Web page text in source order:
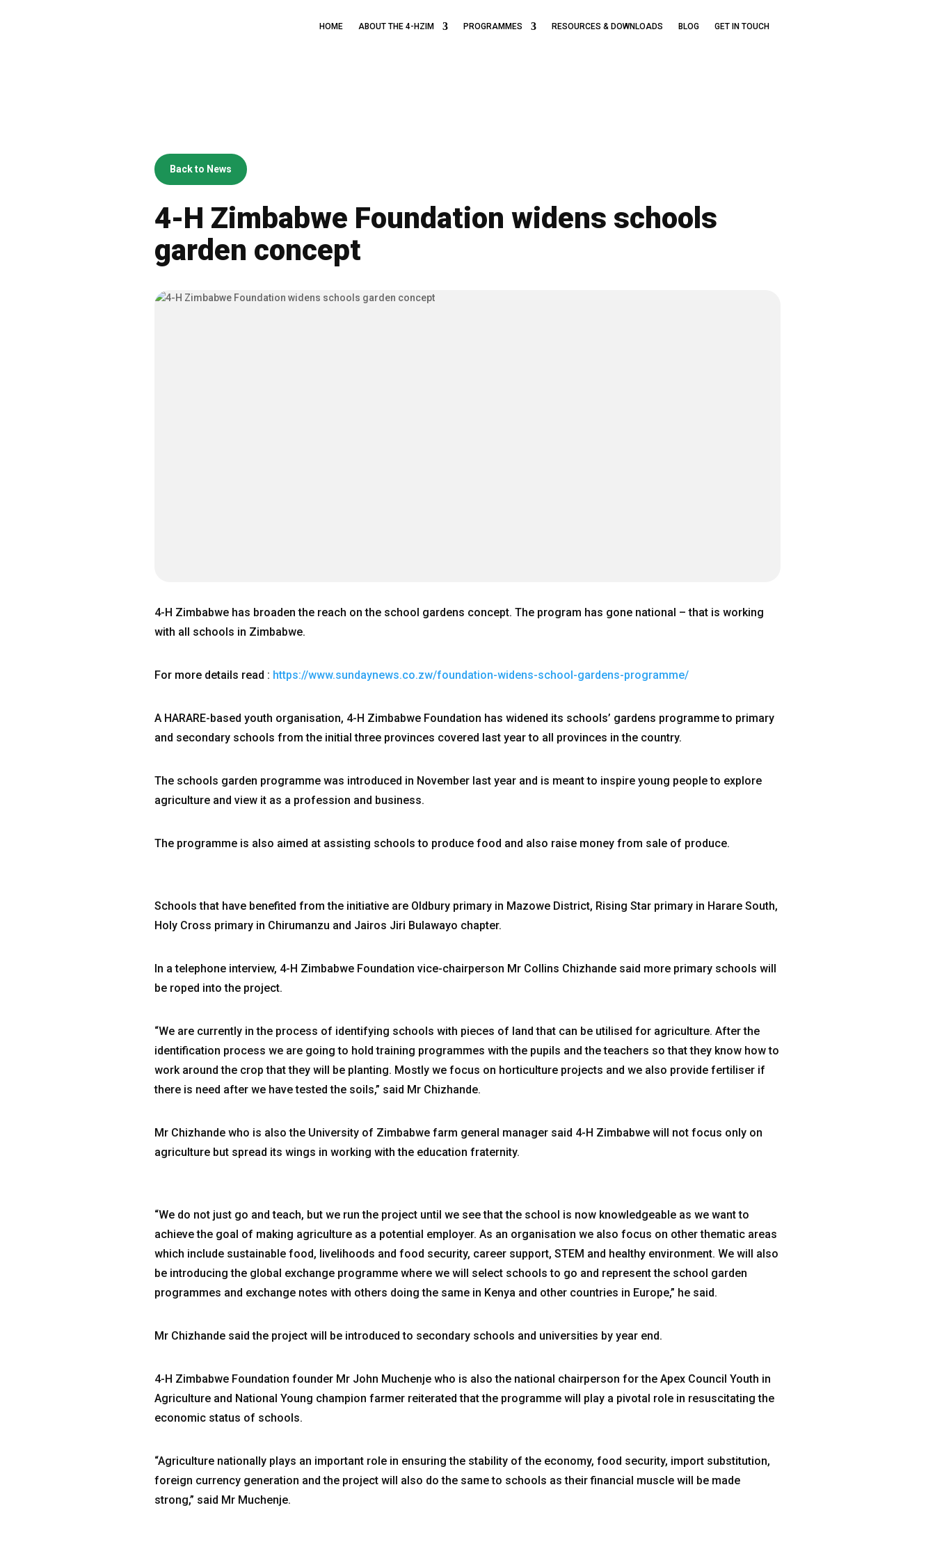
HOME ABOUT THE 4-HZIM PROGRAMMES RESOURCES & DOWNLOADS BLOG GET IN TOUCH
Back to News
4-H Zimbabwe Foundation widens schools
garden concept
4-H Zimbabwe has broaden the reach on the school gardens concept. The program has gone national – that is working
with all schools in Zimbabwe.
For more details read : https://www.sundaynews.co.zw/foundation-widens-school-gardens-programme/
A HARARE-based youth organisation, 4-H Zimbabwe Foundation has widened its schools’ gardens programme to primary
and secondary schools from the initial three provinces covered last year to all provinces in the country.
The schools garden programme was introduced in November last year and is meant to inspire young people to explore
agriculture and view it as a profession and business.
The programme is also aimed at assisting schools to produce food and also raise money from sale of produce.
Schools that have benefited from the initiative are Oldbury primary in Mazowe District, Rising Star primary in Harare South,
Holy Cross primary in Chirumanzu and Jairos Jiri Bulawayo chapter.
In a telephone interview, 4-H Zimbabwe Foundation vice-chairperson Mr Collins Chizhande said more primary schools will
be roped into the project.
“We are currently in the process of identifying schools with pieces of land that can be utilised for agriculture. After the
identification process we are going to hold training programmes with the pupils and the teachers so that they know how to
work around the crop that they will be planting. Mostly we focus on horticulture projects and we also provide fertiliser if
there is need after we have tested the soils,” said Mr Chizhande.
Mr Chizhande who is also the University of Zimbabwe farm general manager said 4-H Zimbabwe will not focus only on
agriculture but spread its wings in working with the education fraternity.
“We do not just go and teach, but we run the project until we see that the school is now knowledgeable as we want to
achieve the goal of making agriculture as a potential employer. As an organisation we also focus on other thematic areas
which include sustainable food, livelihoods and food security, career support, STEM and healthy environment. We will also
be introducing the global exchange programme where we will select schools to go and represent the school garden
programmes and exchange notes with others doing the same in Kenya and other countries in Europe,” he said.
Mr Chizhande said the project will be introduced to secondary schools and universities by year end.
4-H Zimbabwe Foundation founder Mr John Muchenje who is also the national chairperson for the Apex Council Youth in
Agriculture and National Young champion farmer reiterated that the programme will play a pivotal role in resuscitating the
economic status of schools.
“Agriculture nationally plays an important role in ensuring the stability of the economy, food security, import substitution,
foreign currency generation and the project will also do the same to schools as their financial muscle will be made
strong,” said Mr Muchenje.